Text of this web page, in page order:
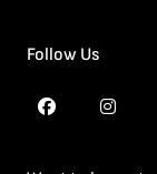
Follow Us